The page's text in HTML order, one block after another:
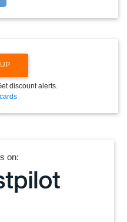
N
discount alerts.
on: